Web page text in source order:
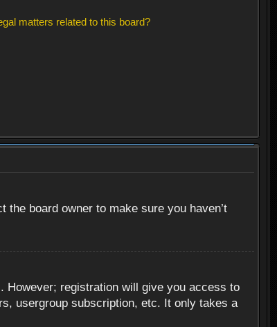
matters related to this board?
board owner to make sure you haven’t
However; registration will give you access to
usergroup subscription, etc. It only takes a